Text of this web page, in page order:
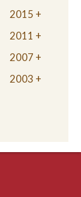
2015
2011
2007
2003